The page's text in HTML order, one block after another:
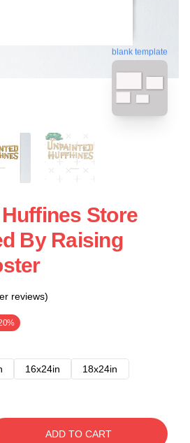
blank template
Store
By Raising
reviews)
16x24in 18x24in
ADD TO CART